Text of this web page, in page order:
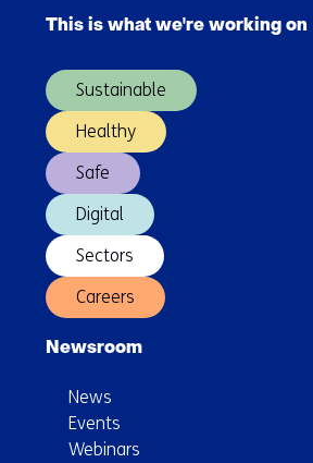
technology
mitigate
in
adverse
weather
navigation
(Main
This is what we're working on
Sustainable
Healthy
Safe
Digital
Sectors
Careers
Newsroom
News
Events
Webinars